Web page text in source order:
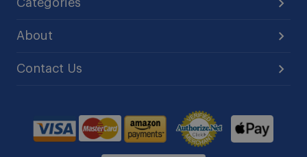
Categories
About
Contact Us